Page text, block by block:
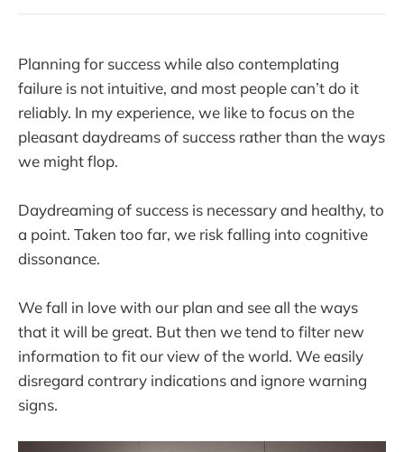
Planning for success while also contemplating
failure is not intuitive, and most people can’t do it
reliably. In my experience, we like to focus on the
pleasant daydreams of success rather than the ways
we might flop.
Daydreaming of success is necessary and healthy, to
a point. Taken too far, we risk falling into cognitive
dissonance.
We fall in love with our plan and see all the ways
that it will be great. But then we tend to filter new
information to fit our view of the world. We easily
disregard contrary indications and ignore warning
signs.